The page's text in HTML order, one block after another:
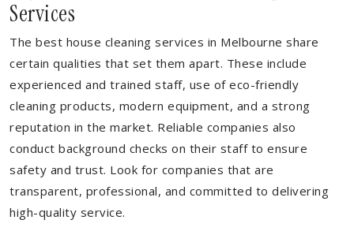
Services
The best house cleaning services in Melbourne share
certain qualities that set them apart. These include
experienced and trained staff, use of eco-friendly
cleaning products, modern equipment, and a strong
reputation in the market. Reliable companies also
conduct background checks on their staff to ensure
safety and trust. Look for companies that are
transparent, professional, and committed to delivering
high-quality service.